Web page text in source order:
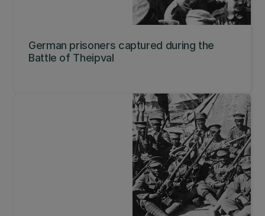
German prisoners captured during the
Battle of Theipval